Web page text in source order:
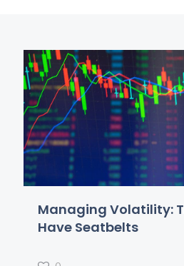
Managing Volatility:
Have Seatbelts